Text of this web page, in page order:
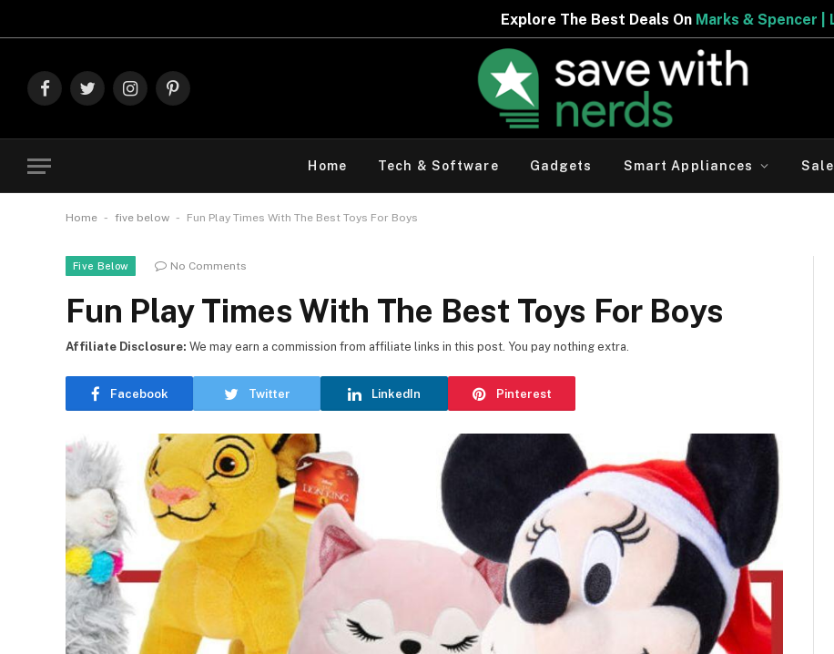
Explore The Best Deals OnMarks & Spencer | Limited Period Offer
FacebookTwitterInstagramPinterest
Home Tech & Software Gadgets Smart Appliances Sale
Home - five below - Fun Play Times With The Best Toys For Boys
Five Below No Comments
Fun Play Times With The Best Toys For Boys
Facebook Twitter LinkedIn Pinterest
Affiliate Disclosure: We may earn a commission from affiliate links in this post. You pay nothing extra.